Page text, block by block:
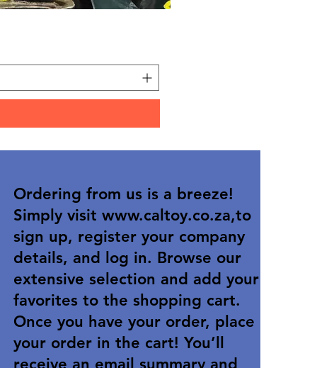
Ordering from us is a breeze!
Simply visitwww.caltoy.co.za,to
sign up, register your company
details, and log in. Browse our
extensive selection and add your
favorites to the shopping cart.
Once you have your order, place
your order in the cart! You’ll